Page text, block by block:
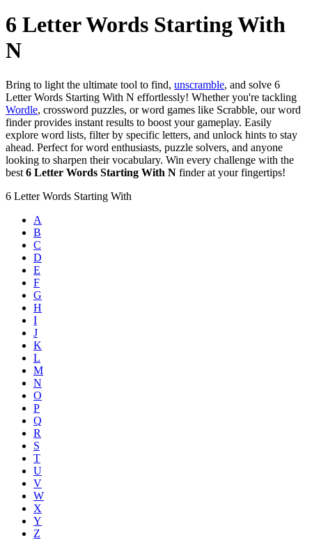
6 Letter Words Starting With
N
Bring to light the ultimate tool to find, unscramble, and solve 6
Letter Words Starting With N effortlessly! Whether you're tackling
Wordle, crossword puzzles, or word games like Scrabble, our word
finder provides instant results to boost your gameplay. Easily
explore word lists, filter by specific letters, and unlock hints to stay
ahead. Perfect for word enthusiasts, puzzle solvers, and anyone
looking to sharpen their vocabulary. Win every challenge with the
best 6 Letter Words Starting With N finder at your fingertips!
6 Letter Words Starting With
A
B
C
D
E
F
G
H
I
J
K
L
M
N
O
P
Q
R
S
T
U
V
W
X
Y
Z